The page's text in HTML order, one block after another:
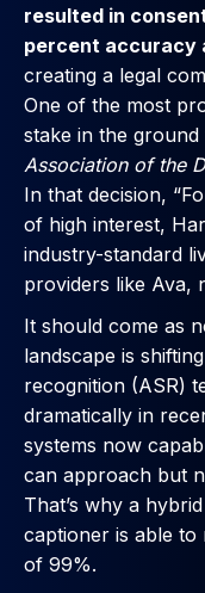
resulted in
percent accuracy
creating a legal
One of the most
stake in the ground
Association of the
In that decision,
of high interest,
industry-standard
providers like Ava,
It should come as
landscape is
recognition (ASR)
dramatically in
systems now
can approach but
That’s why a
captioner is able to
of 99%.